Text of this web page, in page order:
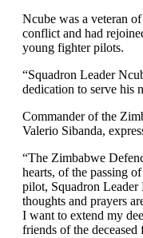
Ncube was a veteran
conflict and had
young fighter pilots.
“Squadron Leader
dedication to serve his
Commander of the
Valerio Sibanda,
“The Zimbabwe
hearts, of the passing
pilot, Squadron Leader
thoughts and prayers
I want to extend my
friends of the deceased